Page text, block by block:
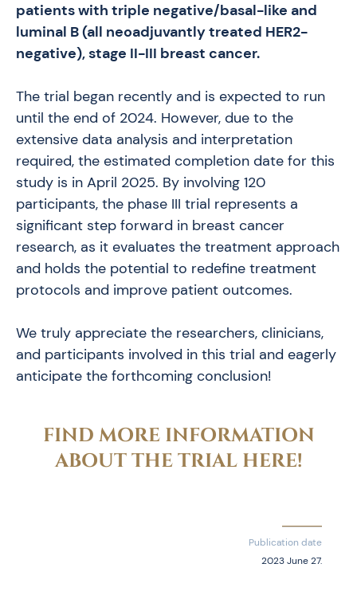
patients with triple negative/basal-like and
luminal B (all neoadjuvantly treated HER2-
negative), stage II-III breast cancer.
The trial began recently and is expected to run
until the end of 2024. However, due to the
extensive data analysis and interpretation
required, the estimated completion date for this
study is in April 2025. By involving 120
participants, the phase III trial represents a
significant step forward in breast cancer
research, as it evaluates the treatment approach
and holds the potential to redefine treatment
protocols and improve patient outcomes.
We truly appreciate the researchers, clinicians,
and participants involved in this trial and eagerly
anticipate the forthcoming conclusion!
FIND MORE INFORMATION
ABOUT THE TRIAL HERE!
Publication date
2023 June 27.